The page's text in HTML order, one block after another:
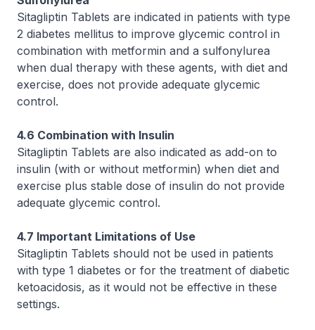
Sitagliptin Tablets are indicated in patients with type
2 diabetes mellitus to improve glycemic control in
combination with metformin and a sulfonylurea
when dual therapy with these agents, with diet and
exercise, does not provide adequate glycemic
control.
4.6 Combination with Insulin
Sitagliptin Tablets are also indicated as add-on to
insulin (with or without metformin) when diet and
exercise plus stable dose of insulin do not provide
adequate glycemic control.
4.7 Important Limitations of Use
Sitagliptin Tablets should not be used in patients
with type 1 diabetes or for the treatment of diabetic
ketoacidosis, as it would not be effective in these
settings.